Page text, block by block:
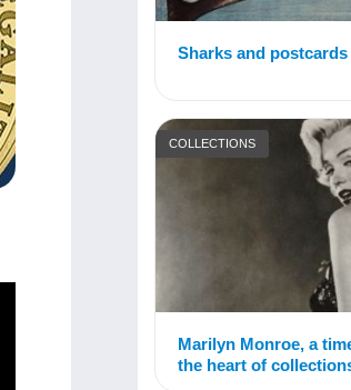
Sharks and postcards
COLLECTIONS
Marilyn Monroe, a
the heart of